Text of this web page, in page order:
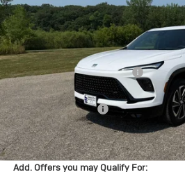
New2026Buick
Touring
Special Offer
VIN:5GAEVBKS3TJ394160Stock:4145261
In Stock
MSRP:
Price reduction below MSRP:
Internet Price:
Purchase Allowance
Final Price:
Add. Offers you may Qualify For:
Compare Vehicle